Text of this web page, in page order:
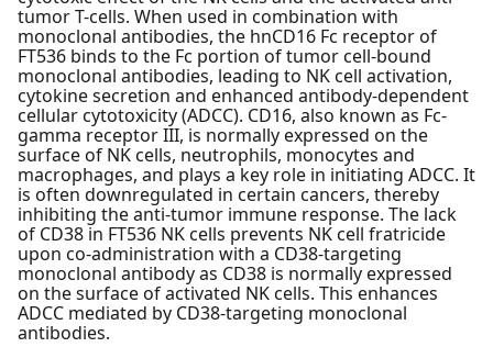
tumor T-cells. When used in combination with
monoclonal antibodies, the hnCD16 Fc receptor of
FT536 binds to the Fc portion of tumor cell-bound
monoclonal antibodies, leading to NK cell activation,
cytokine secretion and enhanced antibody-dependent
cellular cytotoxicity (ADCC). CD16, also known as Fc-
gamma receptor III, is normally expressed on the
surface of NK cells, neutrophils, monocytes and
macrophages, and plays a key role in initiating ADCC. It
is often downregulated in certain cancers, thereby
inhibiting the anti-tumor immune response. The lack
of CD38 in FT536 NK cells prevents NK cell fratricide
upon co-administration with a CD38-targeting
monoclonal antibody as CD38 is normally expressed
on the surface of activated NK cells. This enhances
ADCC mediated by CD38-targeting monoclonal
antibodies.